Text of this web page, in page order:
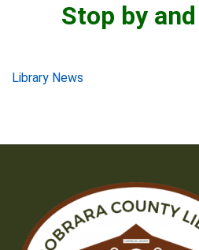
Stop by
Post
Library News